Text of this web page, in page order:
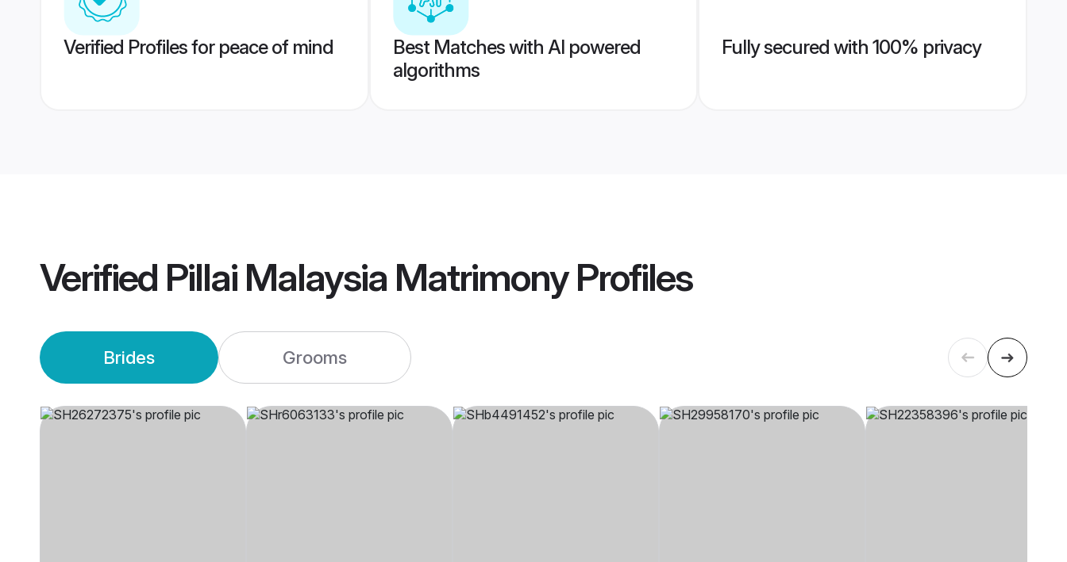
Verified Profiles for peace of mind
Best Matches with AI powered
algorithms
Fully secured with 100% privacy
Verified Pillai Malaysia MatrimonyProfiles
Brides Grooms